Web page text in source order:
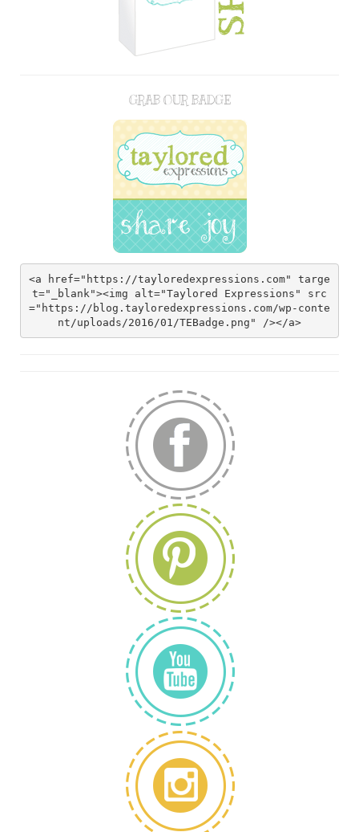
GRAB OUR BADGE
<a href="https://tayloredexpressions.com" targe
t="_blank"><img alt="Taylored Expressions" src
="https://blog.tayloredexpressions.com/wp-conte
nt/uploads/2016/01/TEBadge.png" /></a>